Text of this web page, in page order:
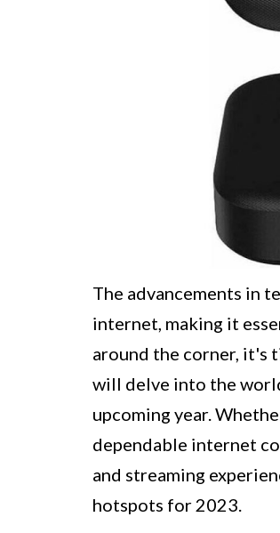
The advancements in
internet, making it
around the corner, it's
will delve into the
upcoming year.
dependable internet
and streaming
hotspots for 2023.